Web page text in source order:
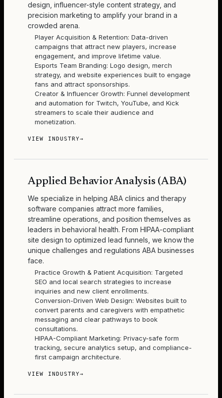
design, influencer-style content strategy, and
precision marketing to amplify your brand in a
crowded arena.
Player Acquisition & Retention: Data-driven
campaigns that attract new players, increase
engagement, and improve lifetime value.
Esports Team Branding: Logo design, merch
strategy, and website experiences built to engage
fans and attract sponsorships.
Creator & Influencer Growth: Funnel development
and automation for Twitch, YouTube, and Kick
streamers to scale their audience and
monetization.
VIEW INDUSTRY→
Applied Behavior Analysis (ABA)
We specialize in helping ABA clinics and therapy
software companies attract more families,
streamline operations, and position themselves as
leaders in behavioral health. From HIPAA-compliant
site design to optimized lead funnels, we know the
unique challenges and regulations ABA businesses
face.
Practice Growth & Patient Acquisition: Targeted
SEO and local search strategies to increase
inquiries and new client enrollments.
Conversion-Driven Web Design: Websites built to
convert parents and caregivers with empathetic
messaging and clear pathways to book
consultations.
HIPAA-Compliant Marketing: Privacy-safe form
tracking, secure analytics setup, and compliance-
first campaign architecture.
VIEW INDUSTRY→